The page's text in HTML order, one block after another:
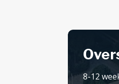
8-12